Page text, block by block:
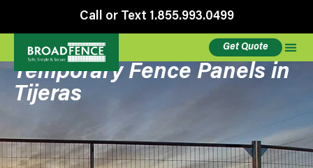
Call or Text 1.855.993.0499
Get Quote
Temporary Fence Panels in
Tijeras